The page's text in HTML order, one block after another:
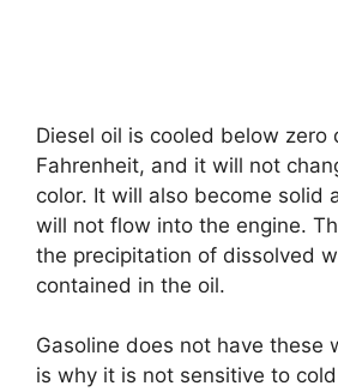
Diesel oil is cooled below zero
Fahrenheit, and it will not
color. It will also become solid
will not flow into the engine.
the precipitation of dissolved
contained in the oil.
Gasoline does not have these
is why it is not sensitive to